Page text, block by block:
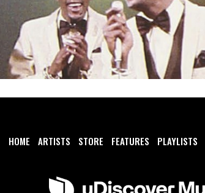
HOME ARTISTS STORE FEATURES PLAYLISTS